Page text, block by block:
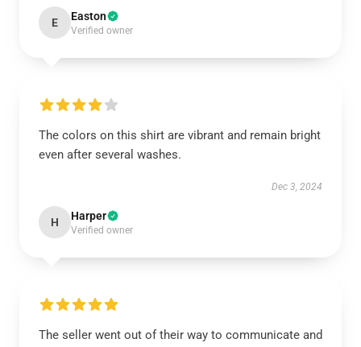
E Easton
Verified owner
The colors on this shirt are vibrant and remain bright
even after several washes.
Dec 3, 2024
H Harper
Verified owner
The seller went out of their way to communicate and